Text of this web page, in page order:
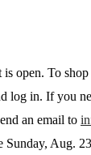
open. To
log in. If you
an email to
Aug.